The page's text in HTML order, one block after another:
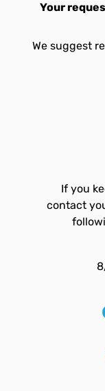
Your
We suggest
If you
contact